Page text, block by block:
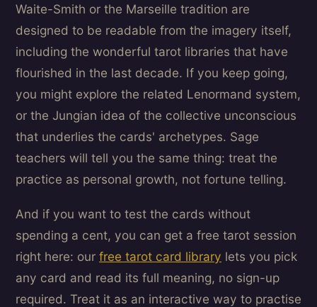
Waite-Smith or the Marseille tradition are
designed to be readable from the imagery itself,
including the wonderful tarot libraries that have
flourished in the last decade. If you keep going,
you might explore the related Lenormand system,
or the Jungian idea of the collective unconscious
that underlies the cards' archetypes. Sage
teachers will tell you the same thing: treat the
practice as personal growth, not fortune telling.
And if you want to test the cards without
spending a cent, you can get a free tarot session
right here: our free tarot card library lets you pick
any card and read its full meaning, no sign-up
required. Treat it as an interactive way to practise